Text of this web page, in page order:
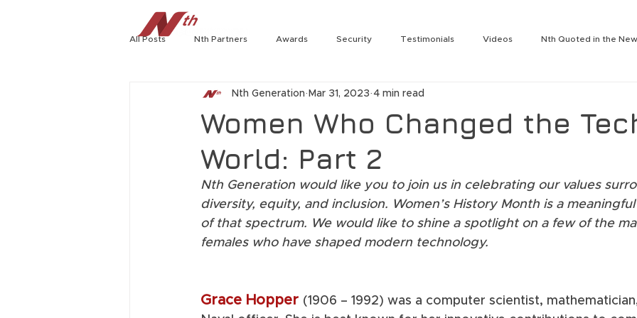
All Posts Nth Partners Awards Security Testimonials Videos Nth Quoted in the
Jerry Craft HPE Richard Tengdin Press Release
Extreme Networks Virtual Event Nth On the Air
Rambo Williams CISOA Technology Summit Nth Generation Event Rich Baldwin
Women Who Changed the
World: Part 2
Nth Generation Mar 31, 2023 4 min read
Nth Generation would like you to join us in celebrating our values
diversity, equity, and inclusion. Women’s History Month is a
of that spectrum. We would like to shine a spotlight on a few of the
females who have shaped modern technology.
Grace Hopper (1906 – 1992) was a computer scientist,